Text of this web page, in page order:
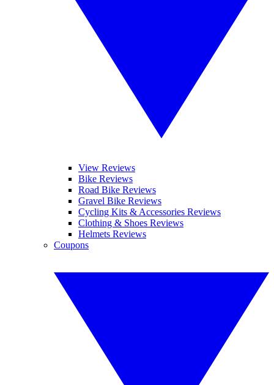
View Reviews
Bike Reviews
Road Bike Reviews
Gravel Bike Reviews
Cycling Kits & Accessories Reviews
Clothing & Shoes Reviews
Helmets Reviews
Coupons